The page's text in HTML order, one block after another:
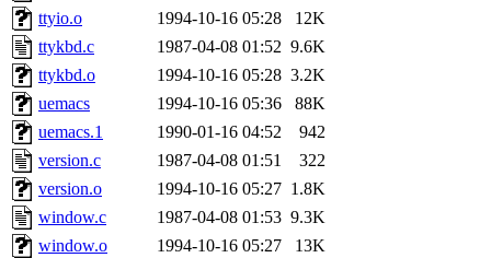
ttyio.o
1994-10-16 05:28
12K
ttykbd.c
1987-04-08 01:52 9.6K
ttykbd.o
1994-10-16 05:28 3.2K
uemacs
1994-10-16 05:36
88K
uemacs.1
1990-01-16 04:52
942
version.c
1987-04-08 01:51
322
version.o
1994-10-16 05:27 1.8K
window.c
1987-04-08 01:53 9.3K
window.o
1994-10-16 05:27
13K